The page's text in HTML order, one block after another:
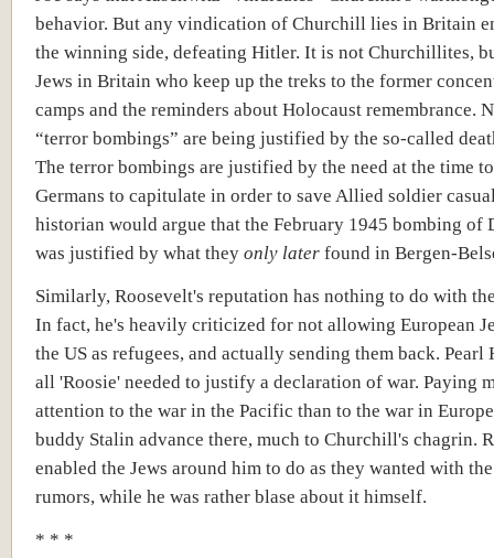
behavior. But any vindication of Churchill lies in Britain
the winning side, defeating Hitler. It is not Churchillites,
Jews in Britain who keep up the treks to the former
camps and the reminders about Holocaust remembrance.
“terror bombings” are being justified by the so-called
The terror bombings are justified by the need at the time
Germans to capitulate in order to save Allied soldier
historian would argue that the February 1945 bombing of
was justified by what they only later found in Bergen-
Similarly, Roosevelt's reputation has nothing to do with
In fact, he's heavily criticized for not allowing European
the US as refugees, and actually sending them back. Pearl
all 'Roosie' needed to justify a declaration of war. Paying
attention to the war in the Pacific than to the war in
buddy Stalin advance there, much to Churchill's chagrin.
enabled the Jews around him to do as they wanted with
rumors, while he was rather blase about it himself.
* * *